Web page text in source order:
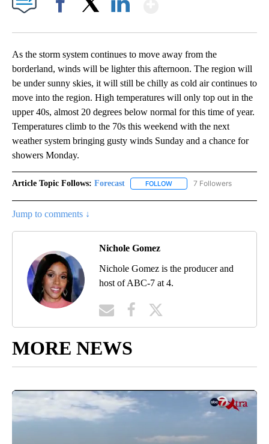
As the storm system continues to move away from the
borderland, winds will be lighter this afternoon. The region will
be under sunny skies, it will still be chilly as cold air continues to
move into the region. High temperatures will only top out in the
upper 40s, almost 20 degrees below normal for this time of year.
Temperatures climb to the 70s this weekend with the next
weather system bringing gusty winds Sunday and a chance for
showers Monday.
Article Topic Follows: Forecast FOLLOW FOLLOW "FORECAST" TO
7 Followers
Jump to comments ↓
Nichole Gomez
Nichole Gomez is the producer and
host of ABC-7 at 4.
MORE NEWS